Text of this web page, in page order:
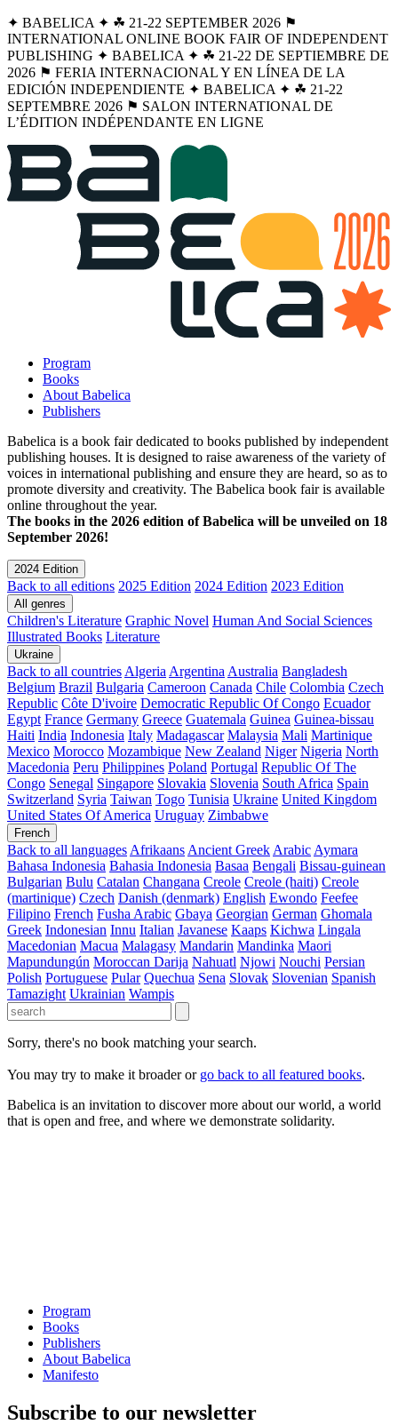
✦ BABELICA ✦ ☘︎ 21-22 SEPTEMBER 2026 ⚑
INTERNATIONAL ONLINE BOOK FAIR OF INDEPENDENT
PUBLISHING ✦ BABELICA ✦ ☘︎ 21-22 DE SEPTIEMBRE DE
2026 ⚑ FERIA INTERNACIONAL Y EN LÍNEA DE LA
EDICIÓN INDEPENDIENTE ✦ BABELICA ✦ ☘︎ 21-22
SEPTEMBRE 2026 ⚑ SALON INTERNATIONAL DE
L’ÉDITION INDÉPENDANTE EN LIGNE
Program
Books
About Babelica
Publishers
Babelica is a book fair dedicated to books published by independent
publishing houses. It is designed to raise awareness of the variety of
voices in international publishing and ensure they are heard, so as to
promote diversity and creativity. The Babelica book fair is available
online throughout the year.
The books in the 2026 edition of Babelica will be unveiled on 18
September 2026!
2024 Edition
Back to all editions 2025 Edition 2024 Edition 2023 Edition
All genres
Children's Literature Graphic Novel Human And Social Sciences
Illustrated Books Literature
Ukraine
Back to all countries Algeria Argentina Australia Bangladesh
Belgium Brazil Bulgaria Cameroon Canada Chile Colombia Czech
Republic Côte D'ivoire Democratic Republic Of Congo Ecuador
Egypt France Germany Greece Guatemala Guinea Guinea-bissau
Haiti India Indonesia Italy Madagascar Malaysia Mali Martinique
Mexico Morocco Mozambique New Zealand Niger Nigeria North
Macedonia Peru Philippines Poland Portugal Republic Of The
Congo Senegal Singapore Slovakia Slovenia South Africa Spain
Switzerland Syria Taiwan Togo Tunisia Ukraine United Kingdom
United States Of America Uruguay Zimbabwe
French
Back to all languages Afrikaans Ancient Greek Arabic Aymara
Bahasa Indonesia Bahasia Indonesia Basaa Bengali Bissau-guinean
Bulgarian Bulu Catalan Changana Creole Creole (haiti) Creole
(martinique) Czech Danish (denmark) English Ewondo Feefee
Filipino French Fusha Arabic Gbaya Georgian German Ghomala
Greek Indonesian Innu Italian Javanese Kaaps Kichwa Lingala
Macedonian Macua Malagasy Mandarin Mandinka Maori
Mapundungún Moroccan Darija Nahuatl Njowi Nouchi Persian
Polish Portuguese Pular Quechua Sena Slovak Slovenian Spanish
Tamazight Ukrainian Wampis
Sorry, there's no book matching your search.
You may try to make it broader or go back to all featured books.
Babelica is an invitation to discover more about our world, a world
that is open and free, and where we demonstrate solidarity.
Program
Books
Publishers
About Babelica
Manifesto
Subscribe to our newsletter